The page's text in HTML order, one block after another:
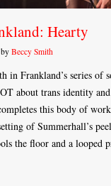
Hearty
Beccy Smith
in Frankland’s series of
about trans identity
this body of
of Summerhall’s
the floor and a looped